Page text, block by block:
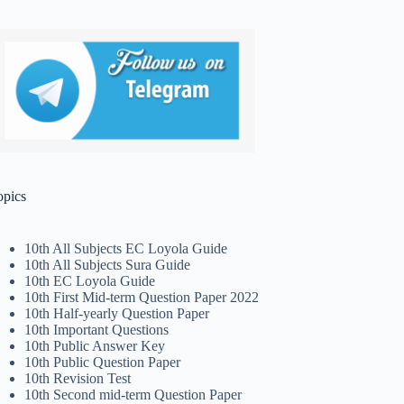
10th All Subjects EC Loyola Guide
10th All Subjects Sura Guide
10th EC Loyola Guide
10th First Mid-term Question Paper 2022
10th Half-yearly Question Paper
10th Important Questions
10th Public Answer Key
10th Public Question Paper
10th Revision Test
10th Second mid-term Question Paper